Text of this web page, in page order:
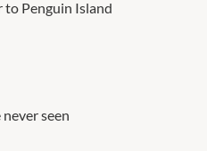
to Penguin Island
seen